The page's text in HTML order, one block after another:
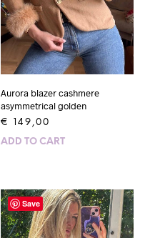
Aurora blazer cashmere
asymmetrical golden
€ 149,00
ADD TO CART
Save